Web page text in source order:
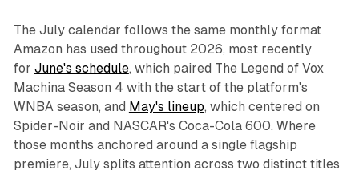
The July calendar follows the same monthly format
Amazon has used throughout 2026, most recently
for June's schedule, which paired The Legend of Vox
Machina Season 4 with the start of the platform's
WNBA season, and May's lineup, which centered on
Spider-Noir and NASCAR's Coca-Cola 600. Where
those months anchored around a single flagship
premiere, July splits attention across two distinct titles